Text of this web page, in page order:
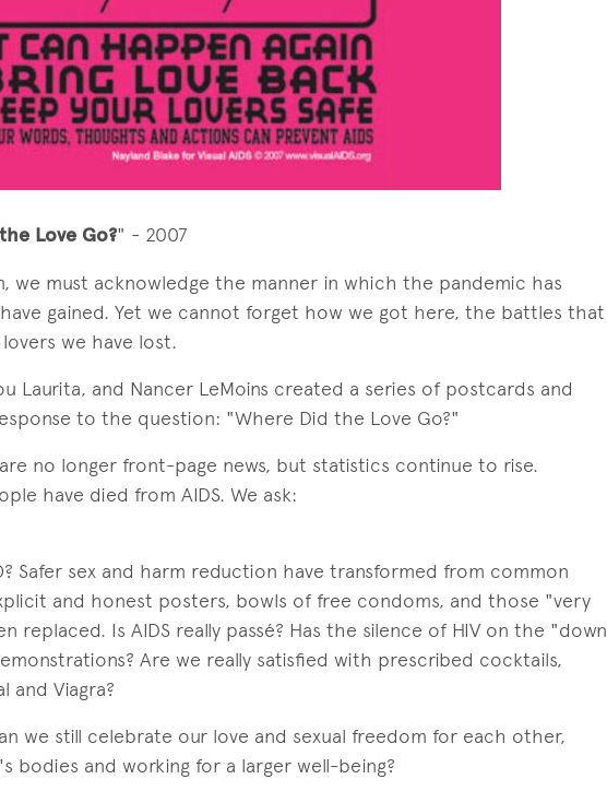
Love Go?" - 2007
we must acknowledge the manner in which the pandemic has
gained. Yet we cannot forget how we got here, the battles that
we have lost.
Laurita, and Nancer LeMoins created a series of postcards and
to the question: "Where Did the Love Go?"
are no longer front-page news, but statistics continue to rise.
have died from AIDS. We ask:
Safer sex and harm reduction have transformed from common
and honest posters, bowls of free condoms, and those "very
replaced. Is AIDS really passé? Has the silence of HIV on the "down
Are we really satisfied with prescribed cocktails,
and Viagra?
Can we still celebrate our love and sexual freedom for each other,
bodies and working for a larger well-being?